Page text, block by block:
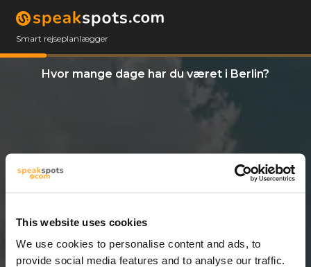
This website uses cookies
We use cookies to personalise content and ads, to
provide social media features and to analyse our traffic.
Smart rejseplanlægger
Hvor mange dage har du været i Berlin?
3 Dage